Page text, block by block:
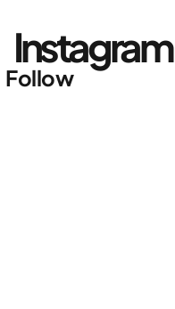
Instagram _
Follow